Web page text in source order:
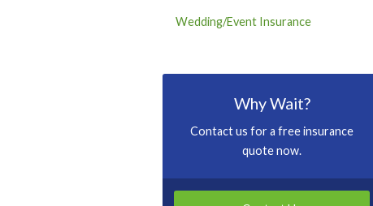
Wedding/Event Insurance
Why Wait?
Contact us for a free insurance
quote now.